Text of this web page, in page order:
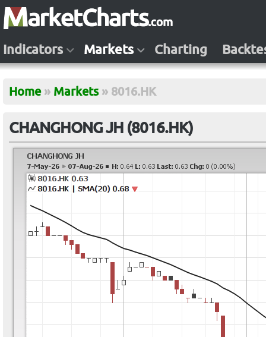
Indicators Markets Charting
Home » Markets » 8016.HK
CHANGHONG JH (8016.HK)